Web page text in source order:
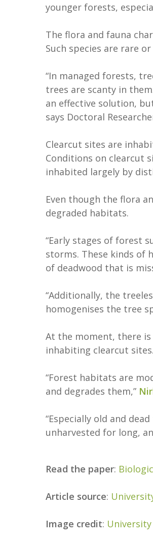
younger forests,
The flora and fauna
Such species are rare
“In managed forests,
trees are scanty in
an effective solution,
says Doctoral
Clearcut sites are
Conditions on clearcut
inhabited largely by
Even though the flora
degraded habitats.
“Early stages of forest
storms. These kinds of
of deadwood that is
“Additionally, the
homogenises the tree
At the moment, there
inhabiting clearcut
“Forest habitats are
and degrades them,”
“Especially old and
unharvested for long,
Read the paper:
Article source:
Image credit: